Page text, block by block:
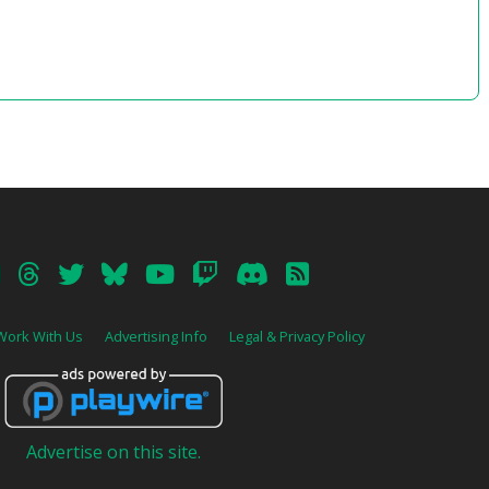
35 – Time is a Place (Rehearsal Vers.)
43 – HNNNNNNGH
44 – Power Overwhelming
47 – Breeze (from Quintessence – TBV)
2)
49 – Faye’s Theme
50 – Time is a Place (Void Vers.) [Unused]
52 – The Fiction We Tell Ourselves
With Us Advertising Info Legal & Privacy Policy
Advertise on this site.